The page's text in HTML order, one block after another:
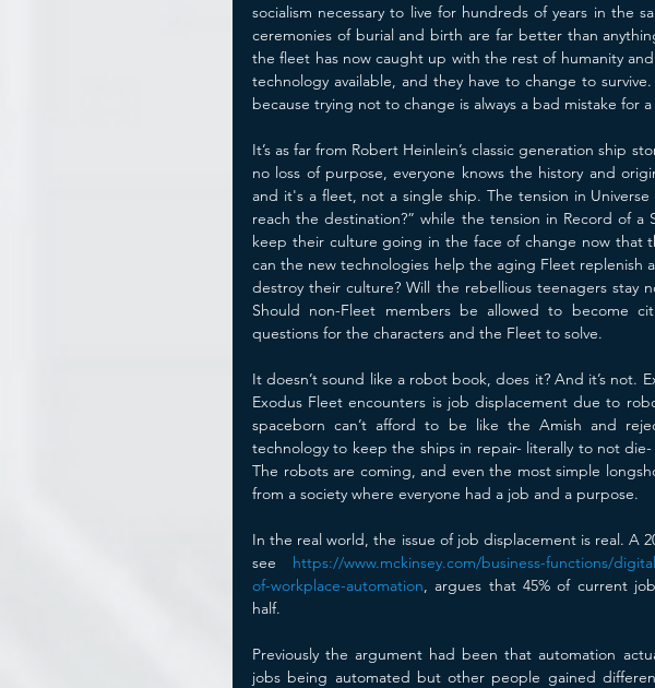
socialism necessary to live for hundreds of years in the
ceremonies of burial and birth are far better than
the fleet has now caught up with the rest of humanity
technology available, and they have to change to
because trying not to change is always a bad mistake for
It’s as far from Robert Heinlein’s classic generation ship
no loss of purpose, everyone knows the history and
and it's a fleet, not a single ship. The tension in
reach the destination?” while the tension in Record of a
keep their culture going in the face of change now that
can the new technologies help the aging Fleet replenish
destroy their culture? Will the rebellious teenagers stay
Should non-Fleet members be allowed to become
questions for the characters and the Fleet to solve.
It doesn’t sound like a robot book, does it? And it’s not.
Exodus Fleet encounters is job displacement due to
spaceborn can’t afford to be like the Amish and
technology to keep the ships in repair- literally to not
The robots are coming, and even the most simple
from a society where everyone had a job and a purpose.
In the real world, the issue of job displacement is real. A
see https://www.mckinsey.com/business-functions/
of-workplace-automation , argues that 45% of current
half.
Previously the argument had been that automation
jobs being automated but other people gained